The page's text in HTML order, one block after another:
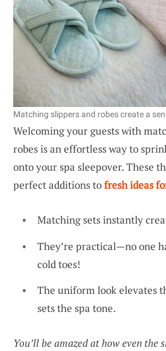
Matching slippers and robes create a
Welcoming your guests with
robes is an effortless way to
onto your spa sleepover. These
perfect additions tofresh ideas
Matching sets instantly
They’re practical—no one
cold toes!
The uniform look elevates
sets the spa tone.
You’ll be amazed at how even the